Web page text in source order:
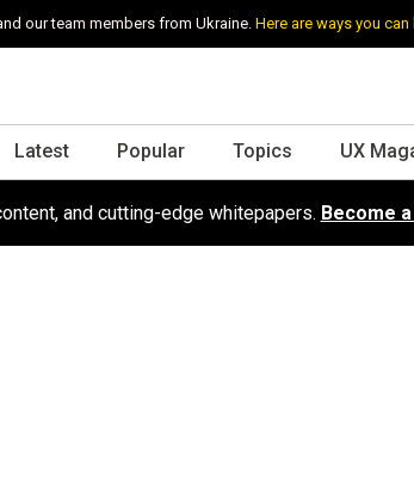
our team members from Ukraine.Here are ways you can
Latest Popular Topics UX
and cutting-edge whitepapers. Become